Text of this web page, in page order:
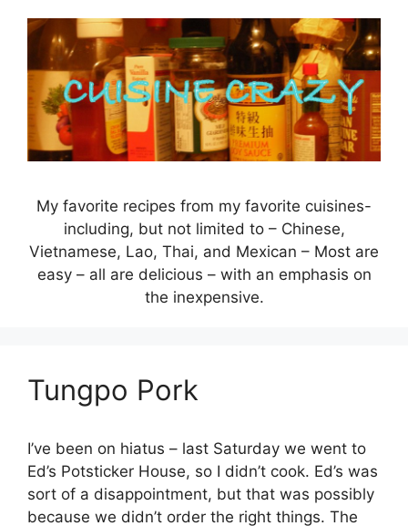
content
My favorite recipes from my favorite cuisines-
including, but not limited to – Chinese,
Vietnamese, Lao, Thai, and Mexican – Most are
easy – all are delicious – with an emphasis on
the inexpensive.
Tungpo Pork
I’ve been on hiatus – last Saturday we went to
Ed’s Potsticker House, so I didn’t cook. Ed’s was
sort of a disappointment, but that was possibly
because we didn’t order the right things. The